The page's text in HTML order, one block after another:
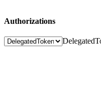
Authorizations